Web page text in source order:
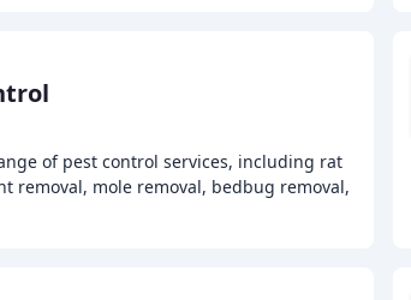
of pest control services, including rat
removal, mole removal, bedbug removal,